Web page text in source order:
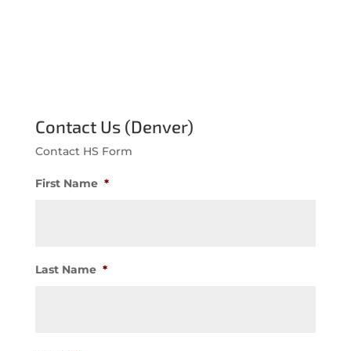
Contact Us (Denver)
Contact HS Form
First Name *
Last Name *